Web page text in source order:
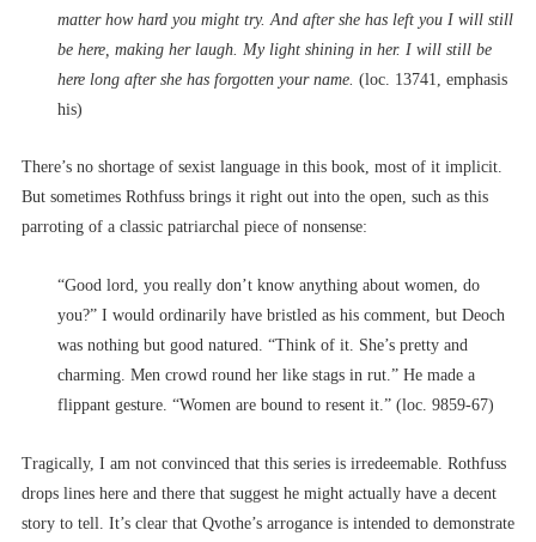
matter how hard you might try. And after she has left you I will still
be here, making her laugh. My light shining in her. I will still be
here long after she has forgotten your name. (loc. 13741, emphasis
his)
There’s no shortage of sexist language in this book, most of it implicit.
But sometimes Rothfuss brings it right out into the open, such as this
parroting of a classic patriarchal piece of nonsense:
“Good lord, you really don’t know anything about women, do
you?” I would ordinarily have bristled as his comment, but Deoch
was nothing but good natured. “Think of it. She’s pretty and
charming. Men crowd round her like stags in rut.” He made a
flippant gesture. “Women are bound to resent it.” (loc. 9859-67)
Tragically, I am not convinced that this series is irredeemable. Rothfuss
drops lines here and there that suggest he might actually have a decent
story to tell. It’s clear that Qvothe’s arrogance is intended to demonstrate